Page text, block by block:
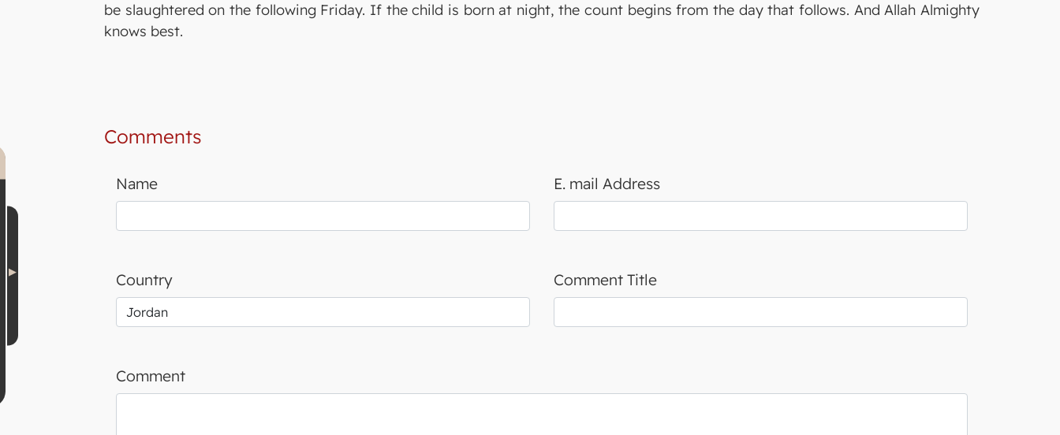
be slaughtered on the following Friday. If the child is born at night, the count begins from the day that follows. And Allah Almighty
knows best.
Comments
Name E. mail Address
Country Comment Title
Comment